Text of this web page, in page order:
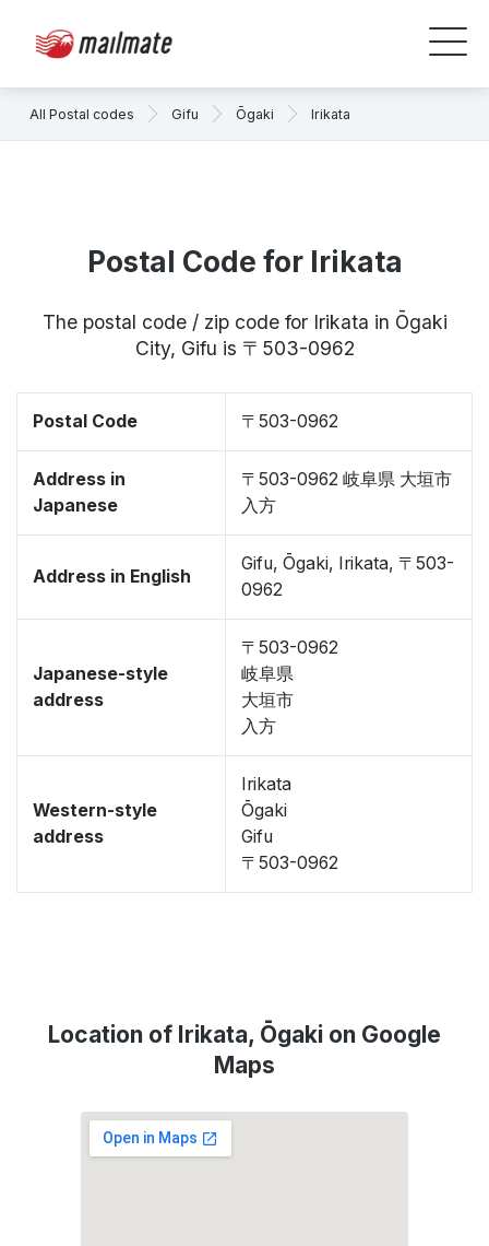
All Postal codes Gifu Ōgaki Irikata
Postal Code for Irikata
The postal code / zip code for Irikata in Ōgaki
City, Gifu is 〒503-0962
Postal Code 〒503-0962
Address in
Japanese
〒503-0962 岐阜県 大垣市
入方
Address in English
Gifu, Ōgaki, Irikata, 〒503-
0962
Japanese-style
address
〒503-0962
岐阜県
大垣市
入方
Western-style
address
Irikata
Ōgaki
Gifu
〒503-0962
Location of Irikata, Ōgaki on Google
Maps